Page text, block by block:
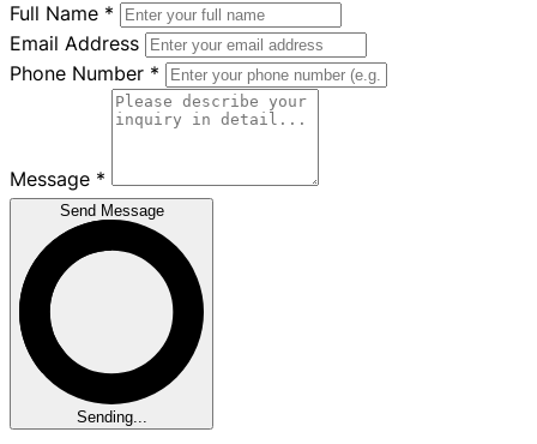
Full Name *
Email Address
Phone Number *
Message *
Send Message
Sending...